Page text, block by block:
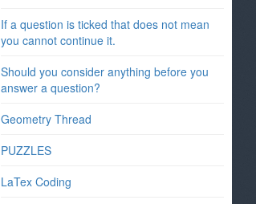
If a question is ticked that does not mean
you cannot continue it.
Should you consider anything before you
answer a question?
Geometry Thread
PUZZLES
LaTex Coding